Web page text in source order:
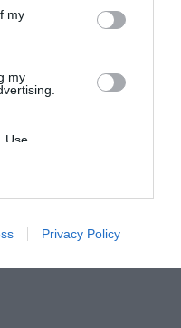
my
my
of my
with the
Privacy Policy
Guru® - View our